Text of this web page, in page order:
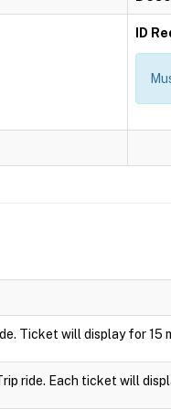
ID
Ticket will display for 15
ride. Each ticket will